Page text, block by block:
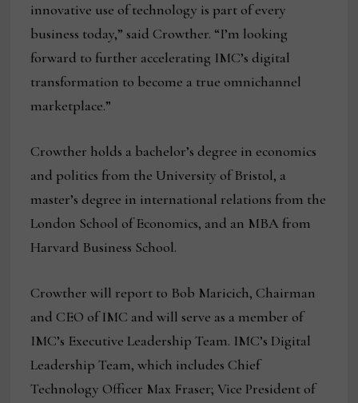
innovative use of technology is part of every
business today,” said Crowther. “I’m looking
forward to further accelerating IMC’s digital
transformation to become a true omnichannel
marketplace.”
Crowther holds a bachelor’s degree in economics
and politics from the University of Bristol, a
master’s degree in international relations from the
London School of Economics, and an MBA from
Harvard Business School.
Crowther will report to Bob Maricich, Chairman
and CEO of IMC and will serve as a member of
IMC’s Executive Leadership Team. IMC’s Digital
Leadership Team, which includes Chief
Technology Officer Max Fraser; Vice President of